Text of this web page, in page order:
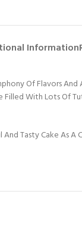
Information
Of Flavors
Filled With Lots
Tasty Cake